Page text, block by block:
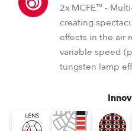
2x MCFE™ -
creating
effects in the air
variable speed
tungsten lamp